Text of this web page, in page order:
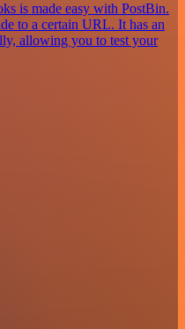
is made easy with PostBin.
to a certain URL. It has an
allowing you to test your